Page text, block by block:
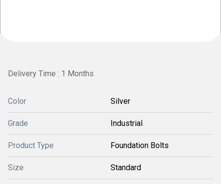
Delivery Time : 1 Months
Color Silver
Grade Industrial
Product Type Foundation Bolts
Size Standard